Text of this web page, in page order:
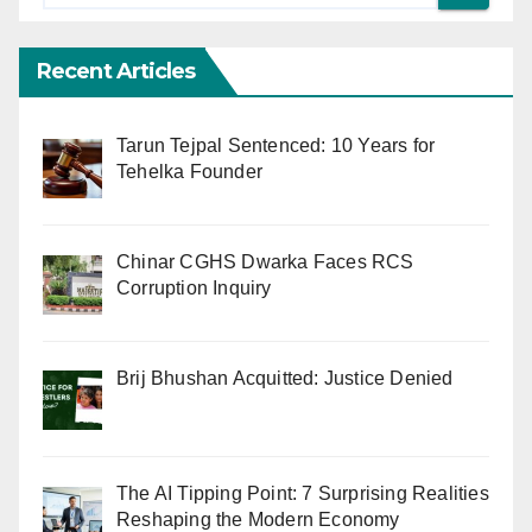
Recent Articles
Tarun Tejpal Sentenced: 10 Years for
Tehelka Founder
Chinar CGHS Dwarka Faces RCS
Corruption Inquiry
Brij Bhushan Acquitted: Justice Denied
The AI Tipping Point: 7 Surprising Realities
Reshaping the Modern Economy